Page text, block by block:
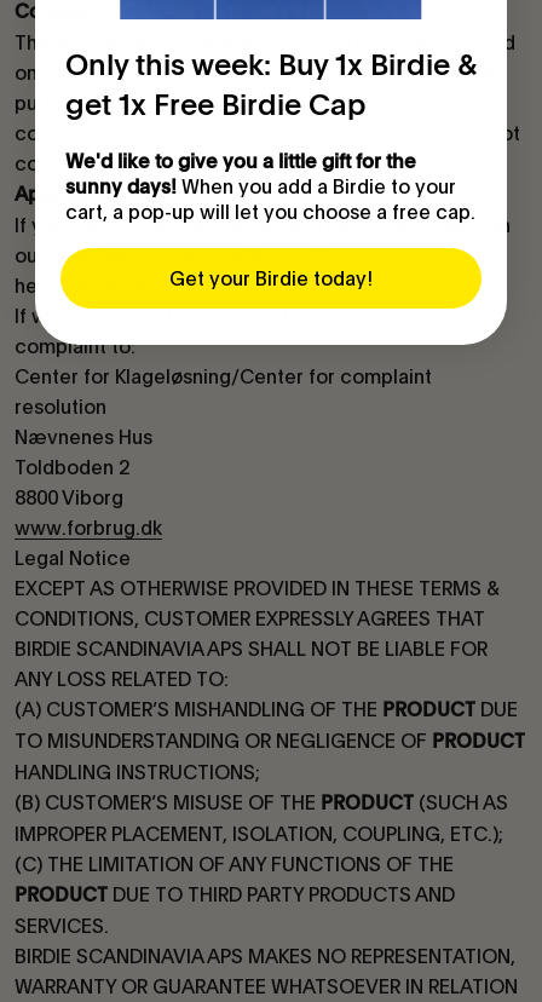
Cookies
This website uses "cookies", which are text files stored
on your computer, mobile phone or equivalent for the
purpose of recognising it, remembering settings,
collecting statistics and targeting ads. Cookies can not
contain malicious code such as viruses.
Appeals
If you have a complaint about a product purchased on
our webshop, you may address it to
hello@birdie.design.
If we are unable to find a solution, please file a
complaint to:
Center for Klageløsning/Center for complaint
resolution
Nævnenes Hus
Toldboden 2
8800 Viborg
www.forbrug.dk
Legal Notice
EXCEPT AS OTHERWISE PROVIDED IN THESE TERMS &
CONDITIONS, CUSTOMER EXPRESSLY AGREES THAT
BIRDIE SCANDINAVIA APS SHALL NOT BE LIABLE FOR
ANY LOSS RELATED TO:
(A) CUSTOMER’S MISHANDLING OF THE PRODUCT DUE
TO MISUNDERSTANDING OR NEGLIGENCE OF PRODUCT
HANDLING INSTRUCTIONS;
(B) CUSTOMER’S MISUSE OF THE PRODUCT (SUCH AS
IMPROPER PLACEMENT, ISOLATION, COUPLING, ETC.);
(C) THE LIMITATION OF ANY FUNCTIONS OF THE
PRODUCT DUE TO THIRD PARTY PRODUCTS AND
SERVICES.
BIRDIE SCANDINAVIA APS MAKES NO REPRESENTATION,
WARRANTY OR GUARANTEE WHATSOEVER IN RELATION
Only this week: Buy 1x Birdie &
get 1x Free Birdie Cap
We'd like to give you a little gift for the
sunny days! When you add a Birdie to your
cart, a pop-up will let you choose a free cap.
Get your Birdie today!